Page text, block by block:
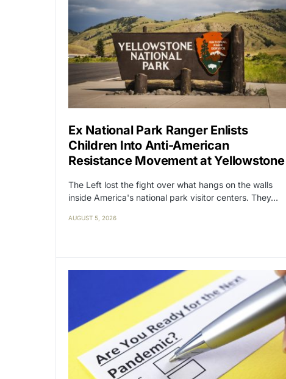
Ex National Park Ranger Enlists
Children Into Anti-American
Resistance Movement at Yellowstone
The Left lost the fight over what hangs on the walls
inside America's national park visitor centers. They…
AUGUST 5, 2026